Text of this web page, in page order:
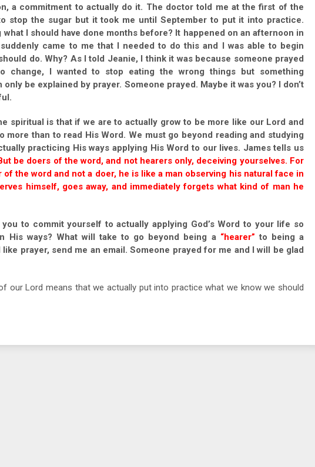
a commitment to actually do it. The doctor told me at the first of the
stop the sugar but it took me until September to put it into practice.
what I should have done months before? It happened on an afternoon in
came to me that I needed to do this and I was able to begin
do. Why? As I told Jeanie, I think it was because someone prayed
change, I wanted to stop eating the wrong things but something
be explained by prayer. Someone prayed. Maybe it was you? I don’t
spiritual is that if we are to actually grow to be more like our Lord and
more than to read His Word. We must go beyond reading and studying
practicing His ways applying His Word to our lives. James tells us
be doers of the word, and not hearers only, deceiving yourselves. For
of the word and not a doer, he is like a man observing his natural face in
himself, goes away, and immediately forgets what kind of man he
to commit yourself to actually applying God’s Word to your life so
His ways? What will take to go beyond being a “hearer” to being a
like prayer, send me an email. Someone prayed for me and I will be glad
our Lord means that we actually put into practice what we know we should